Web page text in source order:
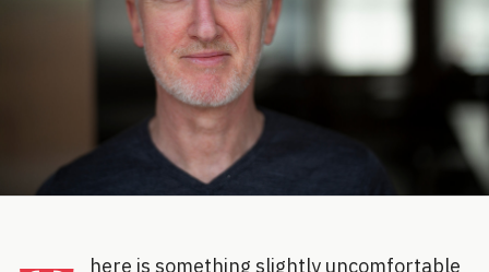
here is something slightly uncomfortable